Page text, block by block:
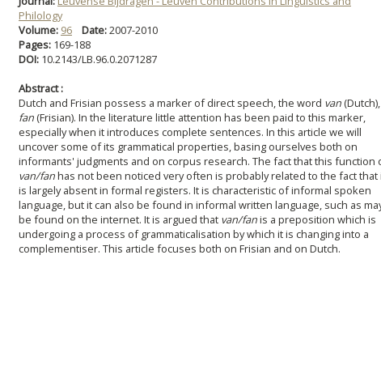
Philology
Volume: 96 Date:2007-2010
Pages: 169-188
DOI: 10.2143/LB.96.0.2071287
Abstract :
Dutch and Frisian possess a marker of direct speech, the word van (Dutch),
fan (Frisian). In the literature little attention has been paid to this marker,
especially when it introduces complete sentences. In this article we will
uncover some of its grammatical properties, basing ourselves both on
informants' judgments and on corpus research. The fact that this function
van/fanhas not been noticed very often is probably related to the fact that
is largely absent in formal registers. It is characteristic of informal spoken
language, but it can also be found in informal written language, such as
be found on the internet. It is argued that van/fanis a preposition which is
undergoing a process of grammaticalisation by which it is changing into a
complementiser. This article focuses both on Frisian and on Dutch.